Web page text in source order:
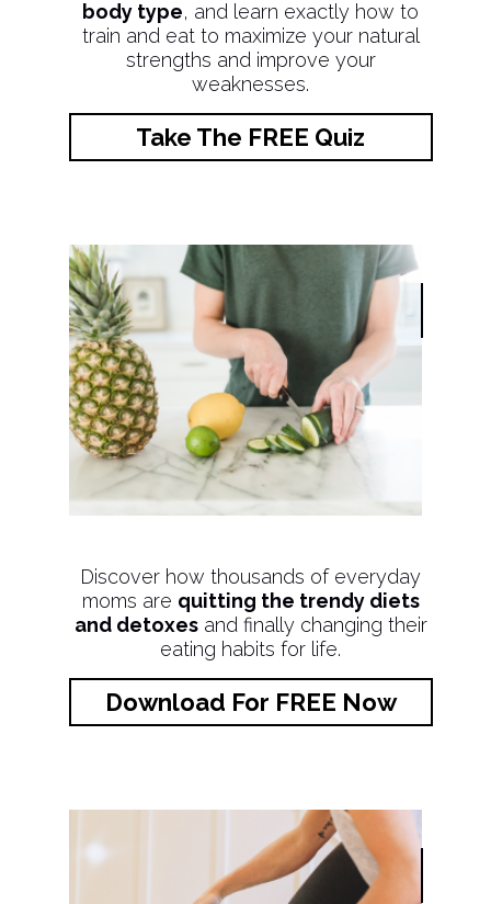
body type, and learn exactly how to
train and eat to maximize your natural
strengths and improve your
weaknesses.
Take The FREE Quiz
Discover how thousands of everyday
moms are quitting the trendy diets
and detoxesand finally changing their
eating habits for life.
Download For FREE Now